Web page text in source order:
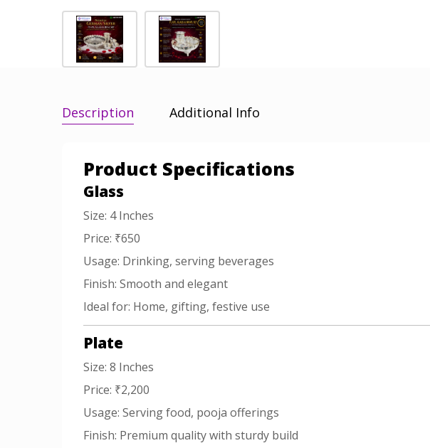
Description Additional Info
Product Specifications
Glass
Size: 4 Inches
Price: ₹650
Usage: Drinking, serving beverages
Finish: Smooth and elegant
Ideal for: Home, gifting, festive use
Plate
Size: 8 Inches
Price: ₹2,200
Usage: Serving food, pooja offerings
Finish: Premium quality with sturdy build